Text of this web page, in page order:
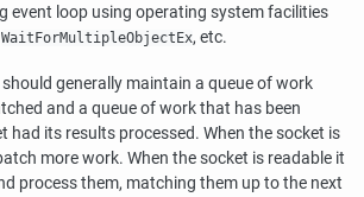
event loop using operating system facilities
WaitForMultipleObjectEx, etc.
generally maintain a queue of work
and a queue of work that has been
had its results processed. When the socket is
more work. When the socket is readable it
process them, matching them up to the next